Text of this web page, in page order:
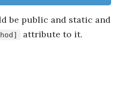
be public and static and
attribute to it.